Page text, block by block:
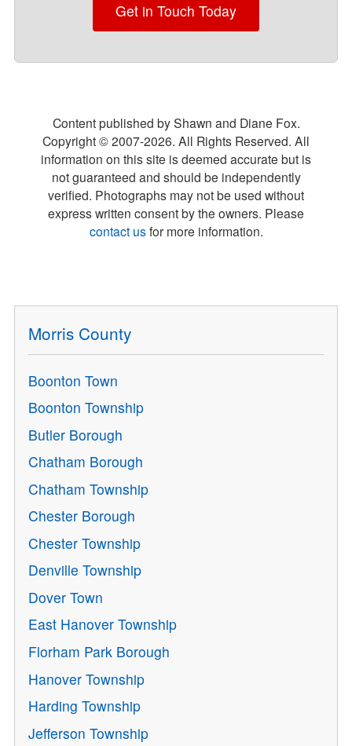
Get in Touch Today
Content published by Shawn and Diane Fox.
Copyright © 2007-2026. All Rights Reserved. All
information on this site is deemed accurate but is
not guaranteed and should be independently
verified. Photographs may not be used without
express written consent by the owners. Please
contact usfor more information.
Morris County
Boonton Town
Boonton Township
Butler Borough
Chatham Borough
Chatham Township
Chester Borough
Chester Township
Denville Township
Dover Town
East Hanover Township
Florham Park Borough
Hanover Township
Harding Township
Jefferson Township